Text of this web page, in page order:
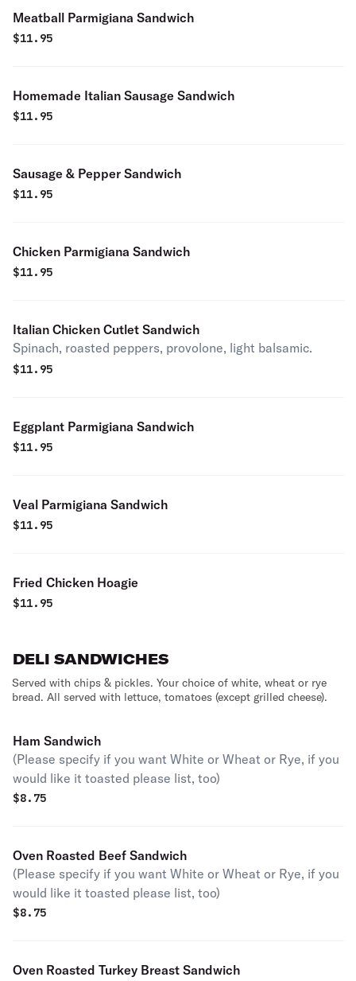
Meatball Parmigiana Sandwich
$11.95
Homemade Italian Sausage Sandwich
$11.95
Sausage & Pepper Sandwich
$11.95
Chicken Parmigiana Sandwich
$11.95
Italian Chicken Cutlet Sandwich
Spinach, roasted peppers, provolone, light balsamic.
$11.95
Eggplant Parmigiana Sandwich
$11.95
Veal Parmigiana Sandwich
$11.95
Fried Chicken Hoagie
$11.95
DELI SANDWICHES
Served with chips & pickles. Your choice of white, wheat or rye
bread. All served with lettuce, tomatoes (except grilled cheese).
Ham Sandwich
(Please specify if you want White or Wheat or Rye, if you
would like it toasted please list, too)
$8.75
Oven Roasted Beef Sandwich
(Please specify if you want White or Wheat or Rye, if you
would like it toasted please list, too)
$8.75
Oven Roasted Turkey Breast Sandwich